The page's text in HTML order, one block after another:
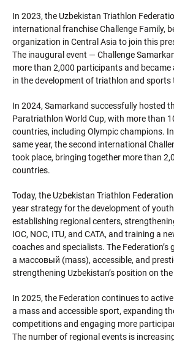
In 2023, the Uzbekistan Triathlon
international franchise Challenge Family,
organization in Central Asia to join this
The inaugural event — Challenge
more than 2,000 participants and
in the development of triathlon and sports
In 2024, Samarkand successfully hosted
Paratriathlon World Cup, with more than
countries, including Olympic champions.
same year, the second international
took place, bringing together more than
countries.
Today, the Uzbekistan Triathlon
year strategy for the development of
establishing regional centers,
IOC, NOC, ITU, and CATA, and training a
coaches and specialists. The
a массовый (mass), accessible, and
strengthening Uzbekistan’s position on
In 2025, the Federation continues to
a mass and accessible sport, expanding
competitions and engaging more
The number of regional events is